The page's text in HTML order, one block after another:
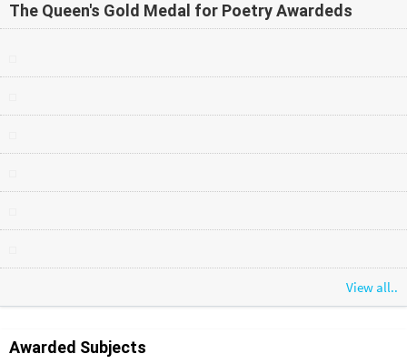
The Queen's Gold Medal for Poetry Awardeds
View all..
Awarded Subjects